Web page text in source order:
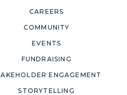
CAREERS
COMMUNITY
EVENTS
FUNDRAISING
ENGAGEMENT
STORYTELLING